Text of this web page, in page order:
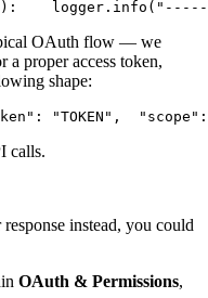
OAuth flow — we
a proper access token,
shape:
"TOKEN",
calls.
response instead, you could
OAuth & Permissions,